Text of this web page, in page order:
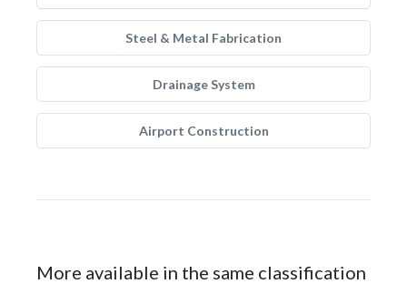
Steel & Metal Fabrication
Drainage System
Airport Construction
More available in the same classification